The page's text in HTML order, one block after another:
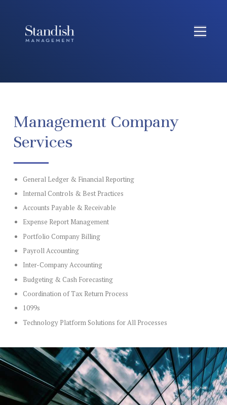
Management Company
Services
General Ledger & Financial Reporting
Internal Controls & Best Practices
Accounts Payable & Receivable
Expense Report Management
Portfolio Company Billing
Payroll Accounting
Inter-Company Accounting
Budgeting & Cash Forecasting
Coordination of Tax Return Process
1099s
Technology Platform Solutions for All Processes